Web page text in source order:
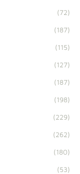
(72)
(187)
(115)
(127)
(187)
(198)
(229)
(262)
(180)
(53)